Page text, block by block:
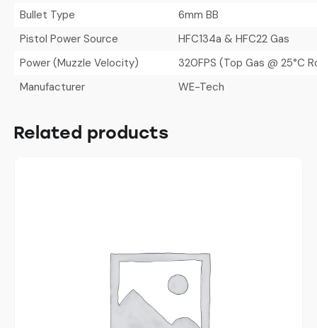
Bullet Type
6mm BB
Pistol Power Source
HFC134a & HFC22 Gas
Power (Muzzle Velocity)
320FPS (Top Gas @ 25°C
Manufacturer
WE-Tech
Related products